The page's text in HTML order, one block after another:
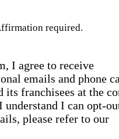
required.
I agree to receive
emails and phone
its franchisees at the
I can opt-
please refer to our